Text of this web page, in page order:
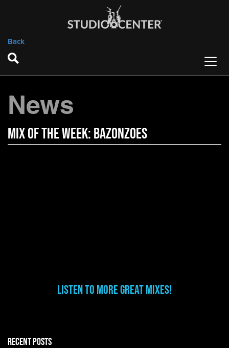
Back
News
Mix of the Week: Bazonzoes
Listen to more great mixes!
RECENT POSTS